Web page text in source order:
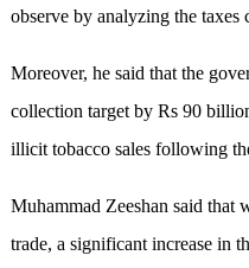
observe by analyzing the taxes
Moreover, he said that the
collection target by Rs 90
illicit tobacco sales following
Muhammad Zeeshan said that
trade, a significant increase in